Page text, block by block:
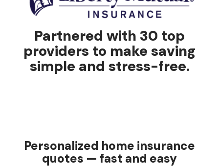
Partnered with 30 top
providers to make saving
simple and stress-free.
Personalized home insurance
quotes — fast and easy